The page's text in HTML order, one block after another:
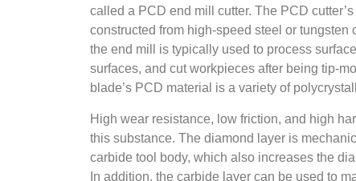
called a PCD end mill cutter. The PCD
constructed from high-speed steel or tungsten
the end mill is typically used to process
surfaces, and cut workpieces after being tip-
blade’s PCD material is a variety of
High wear resistance, low friction, and high
this substance. The diamond layer is
carbide tool body, which also increases the
In addition, the carbide layer can be used to